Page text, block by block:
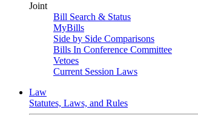
Joint
Bill Search & Status
MyBills
Side by Side Comparisons
Bills In Conference Committee
Vetoes
Current Session Laws
Law
Statutes, Laws, and Rules